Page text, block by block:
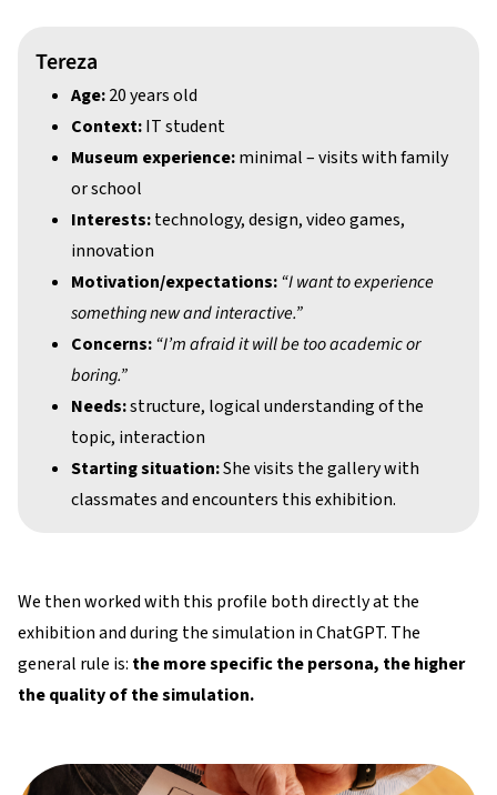
Tereza
Age:20 years old
Context:IT student
Museum experience:minimal – visits with family
or school
Interests:technology, design, video games,
innovation
Motivation/expectations:“I want to experience
something new and interactive.”
Concerns:“I’m afraid it will be too academic or
boring.”
Needs:structure, logical understanding of the
topic, interaction
Starting situation:She visits the gallery with
classmates and encounters this exhibition.
We then worked with this profile both directly at the
exhibition and during the simulation in ChatGPT. The
general rule is: the more specific the persona, the higher
the quality of the simulation.